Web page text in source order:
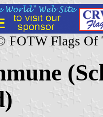
FOTW Flags Of